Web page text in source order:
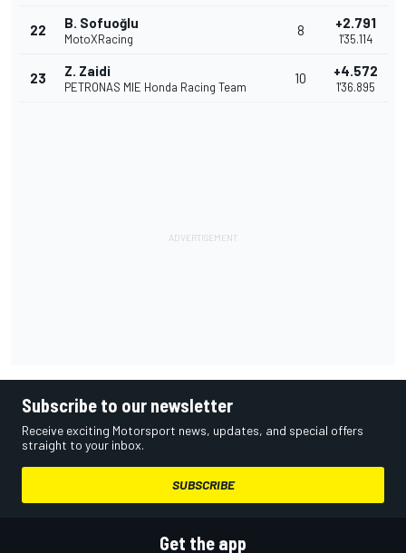
22 B. Sofuoğlu
MotoXRacing
8 +2.791
1'35.114
23 Z. Zaidi
PETRONAS MIE Honda Racing Team
10 +4.572
1'36.895
Subscribe to our newsletter
Receive exciting Motorsport news, updates, and special offers
straight to your inbox.
SUBSCRIBE
Get the app